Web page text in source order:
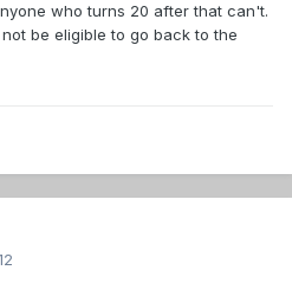
who turns 20 after that can't.
be eligible to go back to the